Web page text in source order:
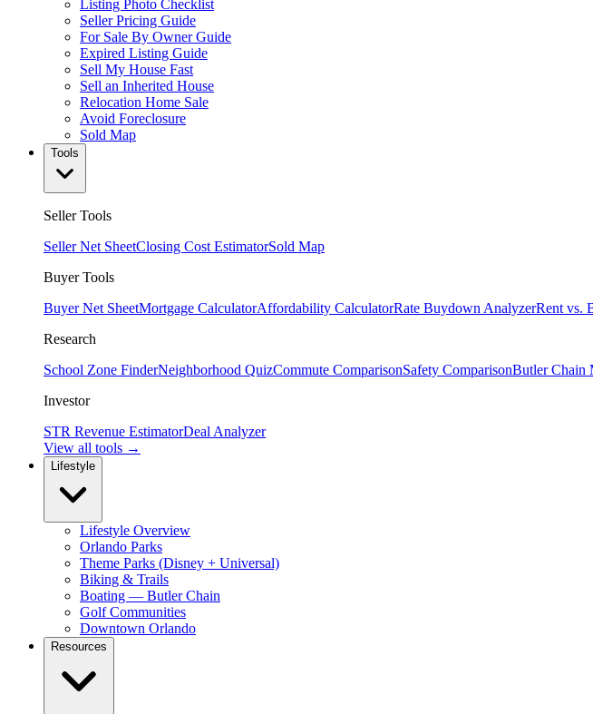
Listing Photo Checklist
Seller Pricing Guide
For Sale By Owner Guide
Expired Listing Guide
Sell My House Fast
Sell an Inherited House
Relocation Home Sale
Avoid Foreclosure
Sold Map
Tools
Seller Tools
Seller Net SheetClosing Cost EstimatorSold Map
Buyer Tools
Buyer Net SheetMortgage CalculatorAffordability CalculatorRate Buydown AnalyzerRent vs.
Research
School Zone FinderNeighborhood QuizCommute ComparisonSafety ComparisonButler Chain
Investor
STR Revenue EstimatorDeal Analyzer
View all tools →
Lifestyle
Lifestyle Overview
Orlando Parks
Theme Parks (Disney + Universal)
Biking & Trails
Boating — Butler Chain
Golf Communities
Downtown Orlando
Resources